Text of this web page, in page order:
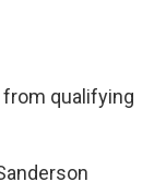
qualifying